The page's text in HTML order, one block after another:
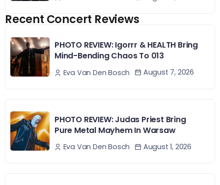
Recent Concert Reviews
PHOTO REVIEW: Igorrr & HEALTH Bring
Mind-Bending Chaos To 013
Eva Van Den Bosch August 7, 2026
PHOTO REVIEW: Judas Priest Bring
Pure Metal Mayhem In Warsaw
Eva Van Den Bosch August 1, 2026